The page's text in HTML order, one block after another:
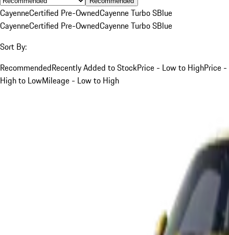
CayenneCertified Pre-OwnedCayenne Turbo SBlue
CayenneCertified Pre-OwnedCayenne Turbo SBlue
Sort By:
RecommendedRecently Added to StockPrice - Low to HighPrice -
High to LowMileage - Low to High